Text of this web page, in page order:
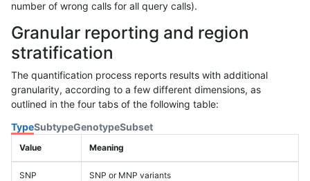
number of wrong calls for all query calls).
Granular reporting and region
stratification
The quantification process reports results with additional
granularity, according to a few different dimensions, as
outlined in the four tabs of the following table:
TypeSubtypeGenotypeSubset
Value Meaning
SNP SNP or MNP variants